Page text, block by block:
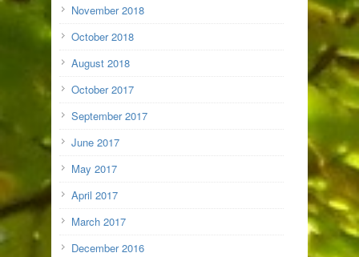
November 2018
October 2018
August 2018
October 2017
September 2017
June 2017
May 2017
April 2017
March 2017
December 2016